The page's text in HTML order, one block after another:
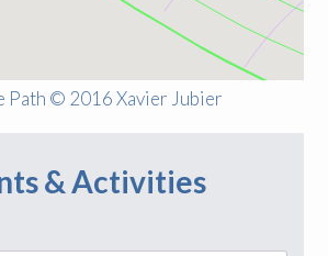
Path © 2016 Xavier Jubier
& Activities